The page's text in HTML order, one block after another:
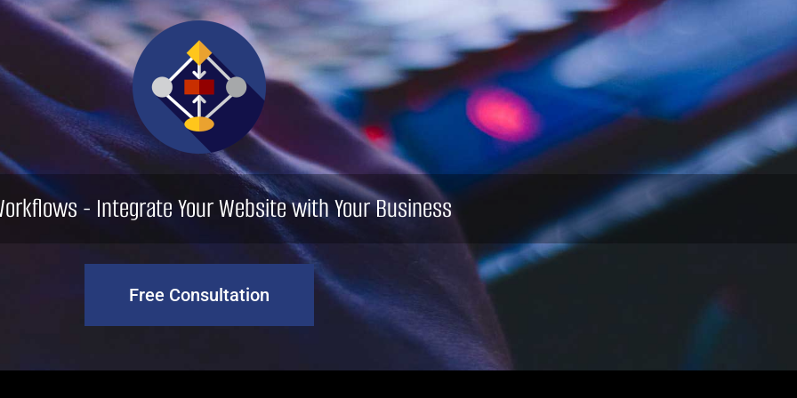
- Integrate Your Website with Your Business
Free Consultation